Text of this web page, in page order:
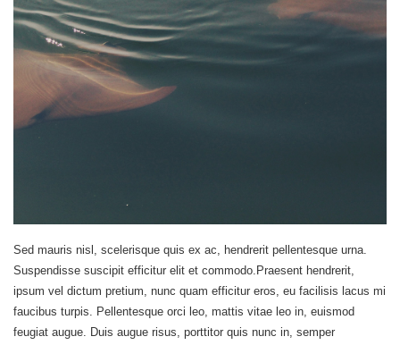
Sed mauris nisl, scelerisque quis ex ac, hendrerit pellentesque urna.
Suspendisse suscipit efficitur elit et commodo.Praesent hendrerit,
ipsum vel dictum pretium, nunc quam efficitur eros, eu facilisis lacus mi
faucibus turpis. Pellentesque orci leo, mattis vitae leo in, euismod
feugiat augue. Duis augue risus, porttitor quis nunc in, semper